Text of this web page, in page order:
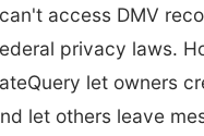
access DMV
privacy laws.
let owners
let others leave